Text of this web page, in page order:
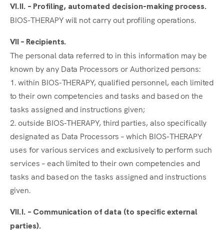
VI.II. – Profiling, automated decision-making process.
BIOS-THERAPY will not carry out profiling operations.
VII – Recipients.
The personal data referred to in this information may be
known by any Data Processors or Authorized persons:
1. within BIOS-THERAPY, qualified personnel, each limited
to their own competencies and tasks and based on the
tasks assigned and instructions given;
2. outside BIOS-THERAPY, third parties, also specifically
designated as Data Processors – which BIOS-THERAPY
uses for various services and exclusively to perform such
services – each limited to their own competencies and
tasks and based on the tasks assigned and instructions
given.
VII.I. – Communication of data (to specific external
parties).